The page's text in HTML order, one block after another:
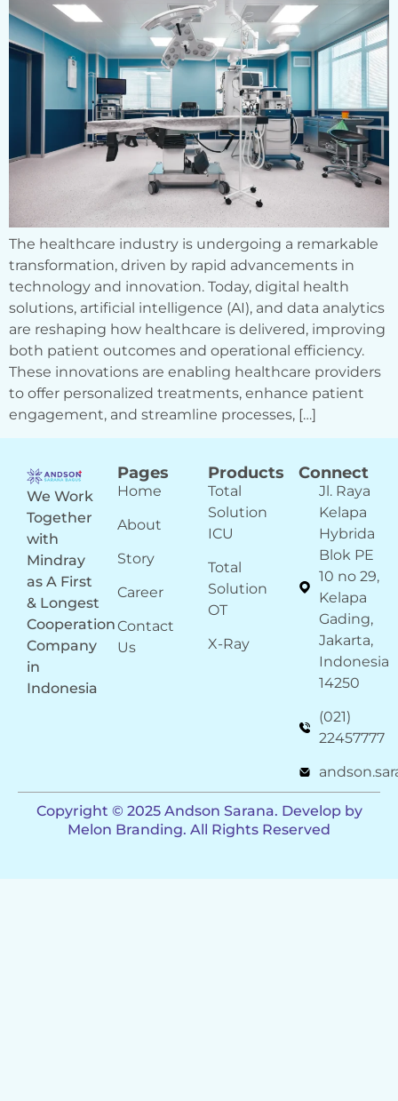
The healthcare industry is undergoing a remarkable
transformation, driven by rapid advancements in
technology and innovation. Today, digital health
solutions, artificial intelligence (AI), and data analytics
are reshaping how healthcare is delivered, improving
both patient outcomes and operational efficiency.
These innovations are enabling healthcare providers
to offer personalized treatments, enhance patient
engagement, and streamline processes, […]
We Work
Together
with
Mindray
as A First
& Longest
Cooperation
Company
in
Indonesia
Pages
Home
About
Story
Career
Contact
Us
Products
Total
Solution
ICU
Total
Solution
OT
X-Ray
Connect
Jl. Raya
Kelapa
Hybrida
Blok PE
10 no 29,
Kelapa
Gading,
Jakarta,
Indonesia
14250
(021)
22457777
Copyright ©️ 2025 Andson Sarana. Develop by
Melon Branding. All Rights Reserved